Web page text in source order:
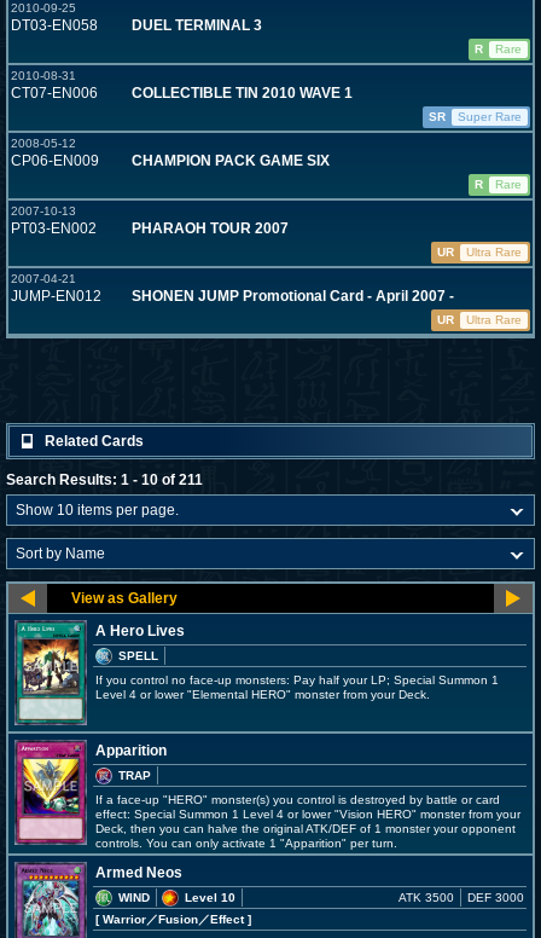
2010-09-25
DT03-EN058 DUEL TERMINAL 3
R
Rare
2010-08-31
CT07-EN006 COLLECTIBLE TIN 2010 WAVE 1
SR
Super Rare
2008-05-12
CP06-EN009 CHAMPION PACK GAME SIX
R
Rare
2007-10-13
PT03-EN002 PHARAOH TOUR 2007
UR
Ultra Rare
2007-04-21
JUMP-EN012 SHONEN JUMP Promotional Card - April 2007 -
UR Ultra Rare
Related Cards
Search Results: 1 - 10 of 211
A Hero Lives
SPELL
If you control no face-up monsters: Pay half your LP; Special Summon 1
Level 4 or lower "Elemental HERO" monster from your Deck.
Apparition
TRAP
If a face-up "HERO" monster(s) you control is destroyed by battle or card
effect: Special Summon 1 Level 4 or lower "Vision HERO" monster from your
Deck, then you can halve the original ATK/DEF of 1 monster your opponent
controls. You can only activate 1 "Apparition" per turn.
Armed Neos
WIND
Level 10
[ Warrior／Fusion／Effect]
ATK 3500 DEF 3000